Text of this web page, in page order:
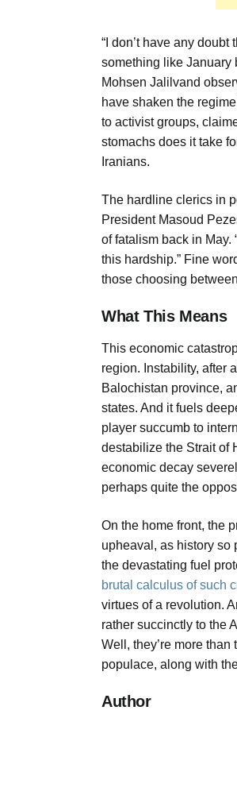
“I don’t have any
something like January
Mohsen Jalilvand
have shaken the
to activist groups,
stomachs does it take
Iranians.
The hardline clerics in
President Masoud
of fatalism back in May.
this hardship.” Fine
those choosing
What This Means
This economic
region. Instability, after
Balochistan province,
states. And it fuels
player succumb to
destabilize the Strait of
economic decay
perhaps quite the
On the home front, the
upheaval, as history so
the devastating fuel
brutal calculus of such
virtues of a revolution.
rather succinctly to the
Well, they’re more
populace, along with
Author